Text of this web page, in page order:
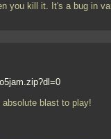
you kill it. It's a bug in
blast to play!